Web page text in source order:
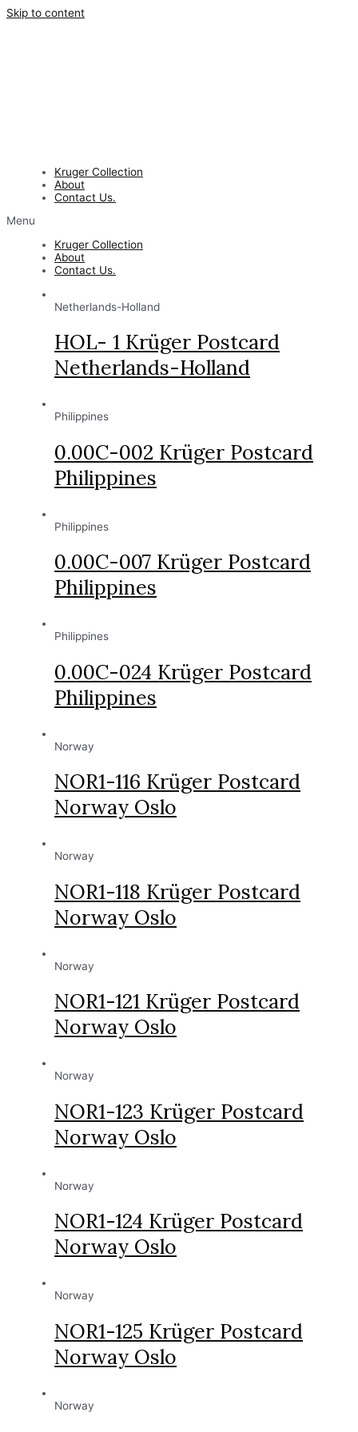
Skip to content
Kruger Collection
About
Contact Us.
Menu
Kruger Collection
About
Contact Us.
Netherlands-Holland
HOL- 1 Krüger Postcard
Netherlands-Holland
Philippines
0.00C-002 Krüger Postcard
Philippines
Philippines
0.00C-007 Krüger Postcard
Philippines
Philippines
0.00C-024 Krüger Postcard
Philippines
Norway
NOR1-116 Krüger Postcard
Norway Oslo
Norway
NOR1-118 Krüger Postcard
Norway Oslo
Norway
NOR1-121 Krüger Postcard
Norway Oslo
Norway
NOR1-123 Krüger Postcard
Norway Oslo
Norway
NOR1-124 Krüger Postcard
Norway Oslo
Norway
NOR1-125 Krüger Postcard
Norway Oslo
Norway